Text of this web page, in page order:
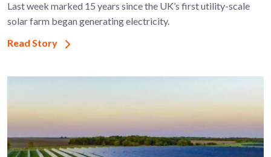
Last week marked 15 years since the UK’s first utility-scale
solar farm began generating electricity.
Read Story